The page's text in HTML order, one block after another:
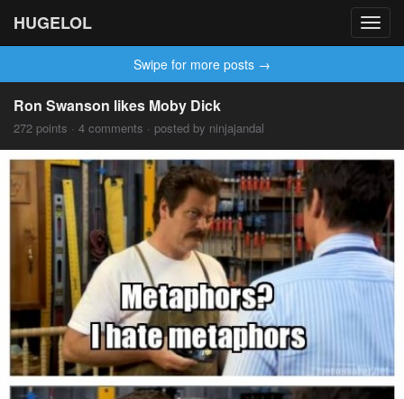
HUGELOL
Swipe for more posts →
Ron Swanson likes Moby Dick
272 points · 4 comments · posted by ninjajandal